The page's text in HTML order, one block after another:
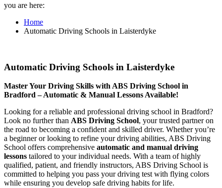
you are here:
Home
Automatic Driving Schools in Laisterdyke
Automatic Driving Schools in Laisterdyke
Master Your Driving Skills with ABS Driving School in
Bradford – Automatic & Manual Lessons Available!
Looking for a reliable and professional driving school in Bradford?
Look no further than ABS Driving School, your trusted partner on
the road to becoming a confident and skilled driver. Whether you’re
a beginner or looking to refine your driving abilities, ABS Driving
School offers comprehensive automatic and manual driving
lessons tailored to your individual needs. With a team of highly
qualified, patient, and friendly instructors, ABS Driving School is
committed to helping you pass your driving test with flying colors
while ensuring you develop safe driving habits for life.